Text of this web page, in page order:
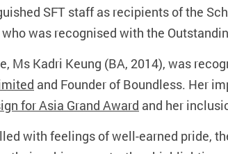
SFT staff as recipients of the
was recognised with the
Ms Kadri Keung (BA, 2014), was
and Founder of Boundless. Her
for Asia Grand Award and her
with feelings of well-earned pride,